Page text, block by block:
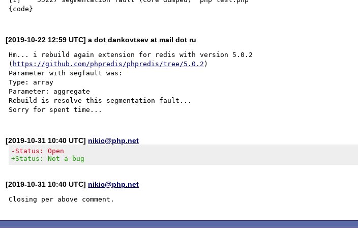
[2019-10-22 12:59 UTC] a dot dankovtsev at mail dot ru
Hm... i rebuild again extension for redis with version 5.0.2
( https://github.com/phpredis/phpredis/tree/5.0.2 )
Parameter with segfault was:
Type: array
Parameter: aggregate
Rebuild is resolve this segmentation fault...
[2019-10-31 10:40 UTC] nikic@php.net
-Status: Open
+Status: Not a bug
[2019-10-31 10:40 UTC] nikic@php.net